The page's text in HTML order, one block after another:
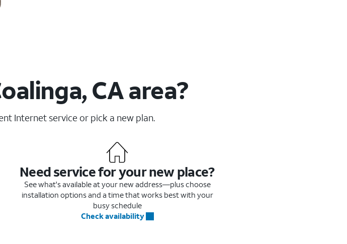
CA area?
Internet service or pick a new plan.
Need service for your new place?
See what's available at your new address—plus choose
installation options and a time that works best with your
busy schedule
Check availability